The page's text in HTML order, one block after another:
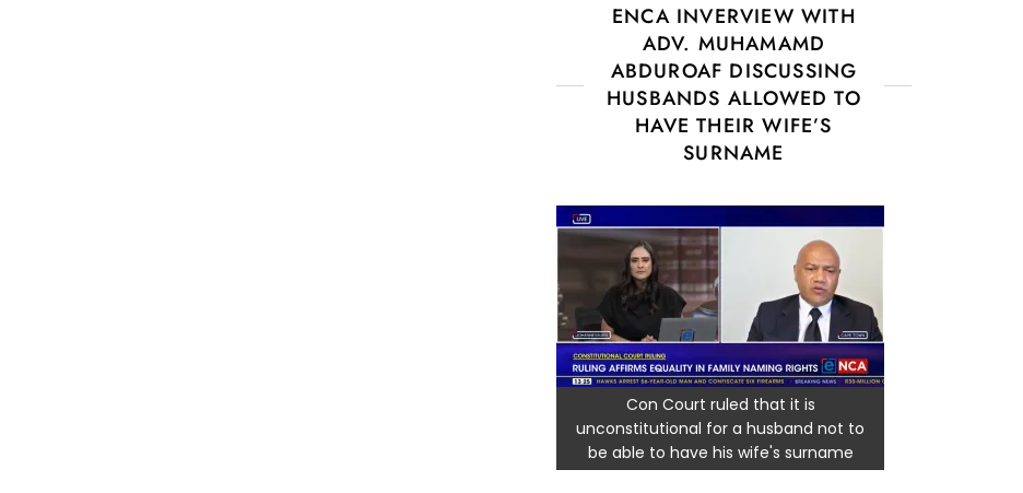
ENCA INVERVIEW WITH
ADV. MUHAMAMD
ABDUROAF DISCUSSING
HUSBANDS ALLOWED TO
HAVE THEIR WIFE’S
SURNAME
Con Court ruled that it is
unconstitutional for a husband not to
be able to have his wife's surname